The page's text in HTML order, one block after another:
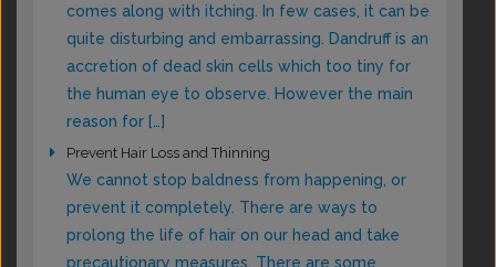
comes along with itching. In few cases, it can be
quite disturbing and embarrassing. Dandruff is an
accretion of dead skin cells which too tiny for
the human eye to observe. However the main
reason for […]
Prevent Hair Loss and Thinning
We cannot stop baldness from happening, or
prevent it completely. There are ways to
prolong the life of hair on our head and take
precautionary measures. There are some